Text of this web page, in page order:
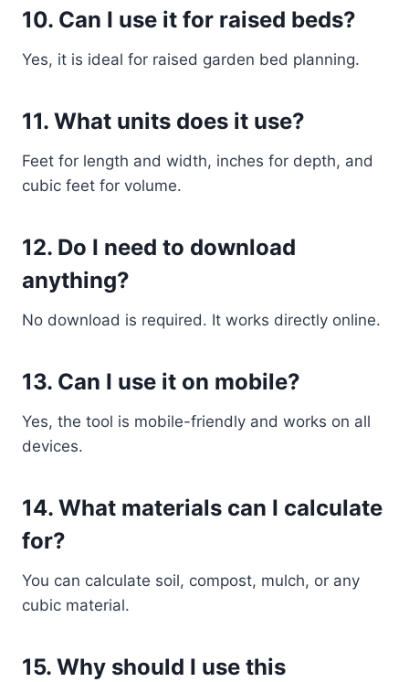
10. Can I use it for raised beds?
Yes, it is ideal for raised garden bed planning.
11. What units does it use?
Feet for length and width, inches for depth, and
cubic feet for volume.
12. Do I need to download
anything?
No download is required. It works directly online.
13. Can I use it on mobile?
Yes, the tool is mobile-friendly and works on all
devices.
14. What materials can I calculate
for?
You can calculate soil, compost, mulch, or any
cubic material.
15. Why should I use this